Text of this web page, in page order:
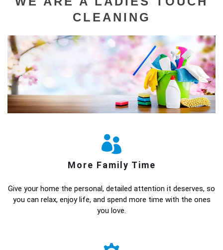
CLEANING
More Family Time
Give your home the personal, detailed attention it deserves, so
you can relax, enjoy life, and spend more time with the ones
you love.